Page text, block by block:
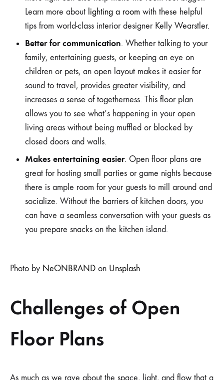
Learn more about lighting a room with these helpful
tips from world-class interior designer Kelly Wearstler.
Better for communication. Whether talking to your
family, entertaining guests, or keeping an eye on
children or pets, an open layout makes it easier for
sound to travel, provides greater visibility, and
increases a sense of togetherness. This floor plan
allows you to see what’s happening in your open
living areas without being muffled or blocked by
closed doors and walls.
Makes entertaining easier. Open floor plans are
great for hosting small parties or game nights because
there is ample room for your guests to mill around and
socialize. Without the barriers of kitchen doors, you
can have a seamless conversation with your guests as
you prepare snacks on the kitchen island.
Photo by NeONBRAND on Unsplash
Challenges of Open
Floor Plans
As much as we rave about the space, light, and flow that a